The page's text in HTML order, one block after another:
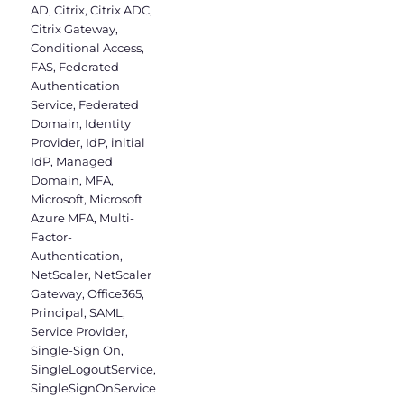
AD,Citrix,Citrix ADC,
Citrix Gateway,
Conditional Access,
FAS, Federated
Authentication
Service, Federated
Domain, Identity
Provider, IdP, initial
IdP, Managed
Domain, MFA,
Microsoft, Microsoft
Azure MFA, Multi-
Factor-
Authentication,
NetScaler, NetScaler
Gateway,Office365,
Principal,SAML,
Service Provider,
Single-Sign On,
SingleLogoutService,
SingleSignOnService